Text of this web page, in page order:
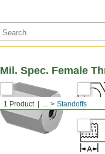
1 Product ... Standoffs
Mil. Spec. Female